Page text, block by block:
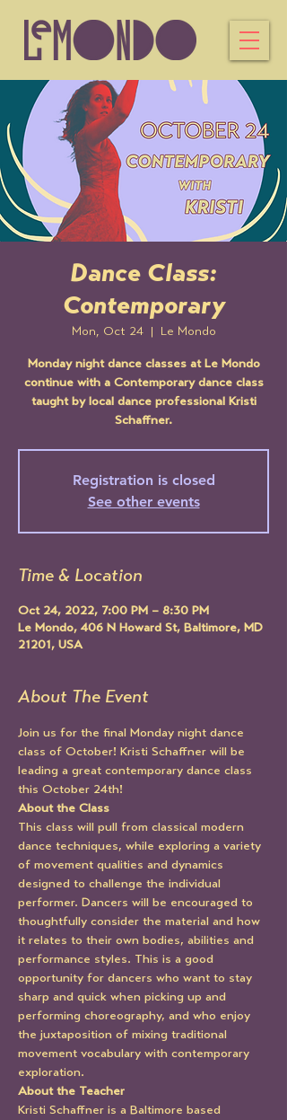
Dance Class:
Contemporary
Mon, Oct 24
  |
Le Mondo
Monday night dance classes at Le Mondo
continue with a Contemporary dance class
taught by local dance professional Kristi
Schaffner.
Registration is closed
See other events
Time & Location
Oct 24, 2022, 7:00 PM – 8:30 PM
Le Mondo, 406 N Howard St, Baltimore, MD
21201, USA
About The Event
Join us for the final Monday night dance
class of October! Kristi Schaffner will be
leading a great contemporary dance class
this October 24th!
About the Class
This class will pull from classical modern
dance techniques, while exploring a variety
of movement qualities and dynamics
designed to challenge the individual
performer. Dancers will be encouraged to
thoughtfully consider the material and how
it relates to their own bodies, abilities and
performance styles. This is a good
opportunity for dancers who want to stay
sharp and quick when picking up and
performing choreography, and who enjoy
the juxtaposition of mixing traditional
movement vocabulary with contemporary
exploration.
About the Teacher
Kristi Schaffner is a Baltimore based